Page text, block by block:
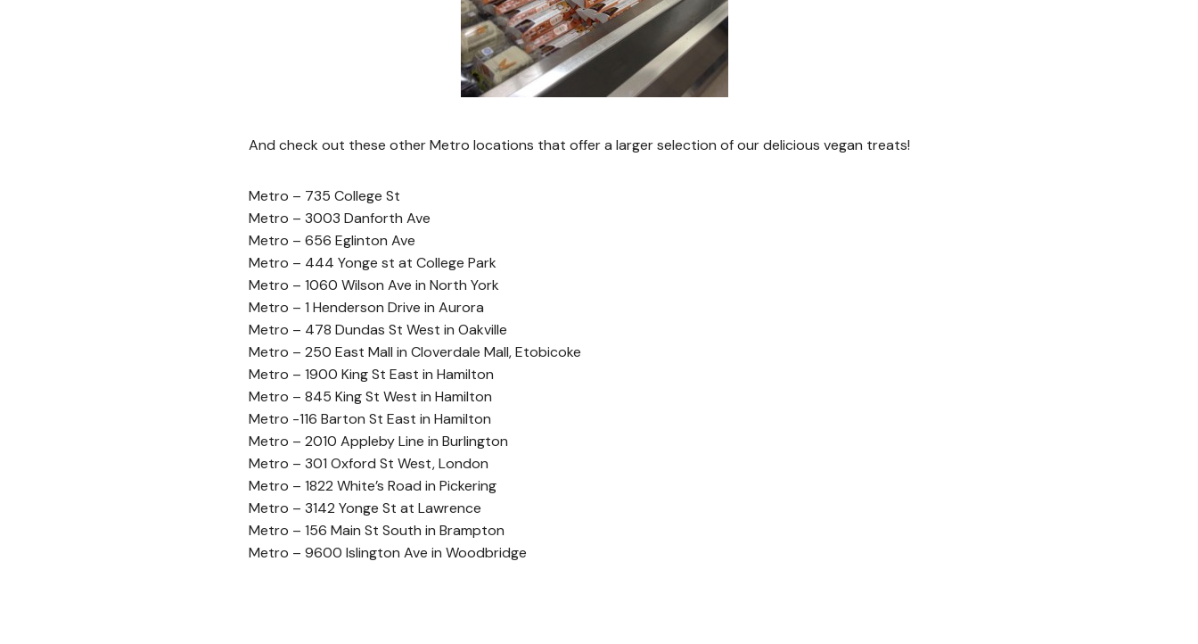
And check out these other Metro locations that offer a larger selection of our delicious vegan treats!
Metro – 735 College St
Metro – 3003 Danforth Ave
Metro – 656 Eglinton Ave
Metro – 444 Yonge st at College Park
Metro – 1060 Wilson Ave in North York
Metro – 1 Henderson Drive in Aurora
Metro – 478 Dundas St West in Oakville
Metro – 250 East Mall in Cloverdale Mall, Etobicoke
Metro – 1900 King St East in Hamilton
Metro – 845 King St West in Hamilton
Metro -116 Barton St East in Hamilton
Metro – 2010 Appleby Line in Burlington
Metro – 301 Oxford St West, London
Metro – 1822 White’s Road in Pickering
Metro – 3142 Yonge St at Lawrence
Metro – 156 Main St South in Brampton
Metro – 9600 Islington Ave in Woodbridge